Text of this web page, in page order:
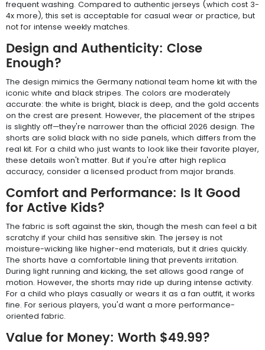
frequent washing. Compared to authentic jerseys (which cost 3-
4x more), this set is acceptable for casual wear or practice, but
not for intense weekly matches.
Design and Authenticity: Close
Enough?
The design mimics the Germany national team home kit with the
iconic white and black stripes. The colors are moderately
accurate: the white is bright, black is deep, and the gold accents
on the crest are present. However, the placement of the stripes
is slightly off—they're narrower than the official 2026 design. The
shorts are solid black with no side panels, which differs from the
real kit. For a child who just wants to look like their favorite player,
these details won't matter. But if you're after high replica
accuracy, consider a licensed product from major brands.
Comfort and Performance: Is It Good
for Active Kids?
The fabric is soft against the skin, though the mesh can feel a bit
scratchy if your child has sensitive skin. The jersey is not
moisture-wicking like higher-end materials, but it dries quickly.
The shorts have a comfortable lining that prevents irritation.
During light running and kicking, the set allows good range of
motion. However, the shorts may ride up during intense activity.
For a child who plays casually or wears it as a fan outfit, it works
fine. For serious players, you'd want a more performance-
oriented fabric.
Value for Money: Worth $49.99?